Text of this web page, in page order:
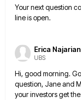
Your next question
line is open.
Erica Najarian
UBS
Hi, good morning.
question, Jane and
your investors get